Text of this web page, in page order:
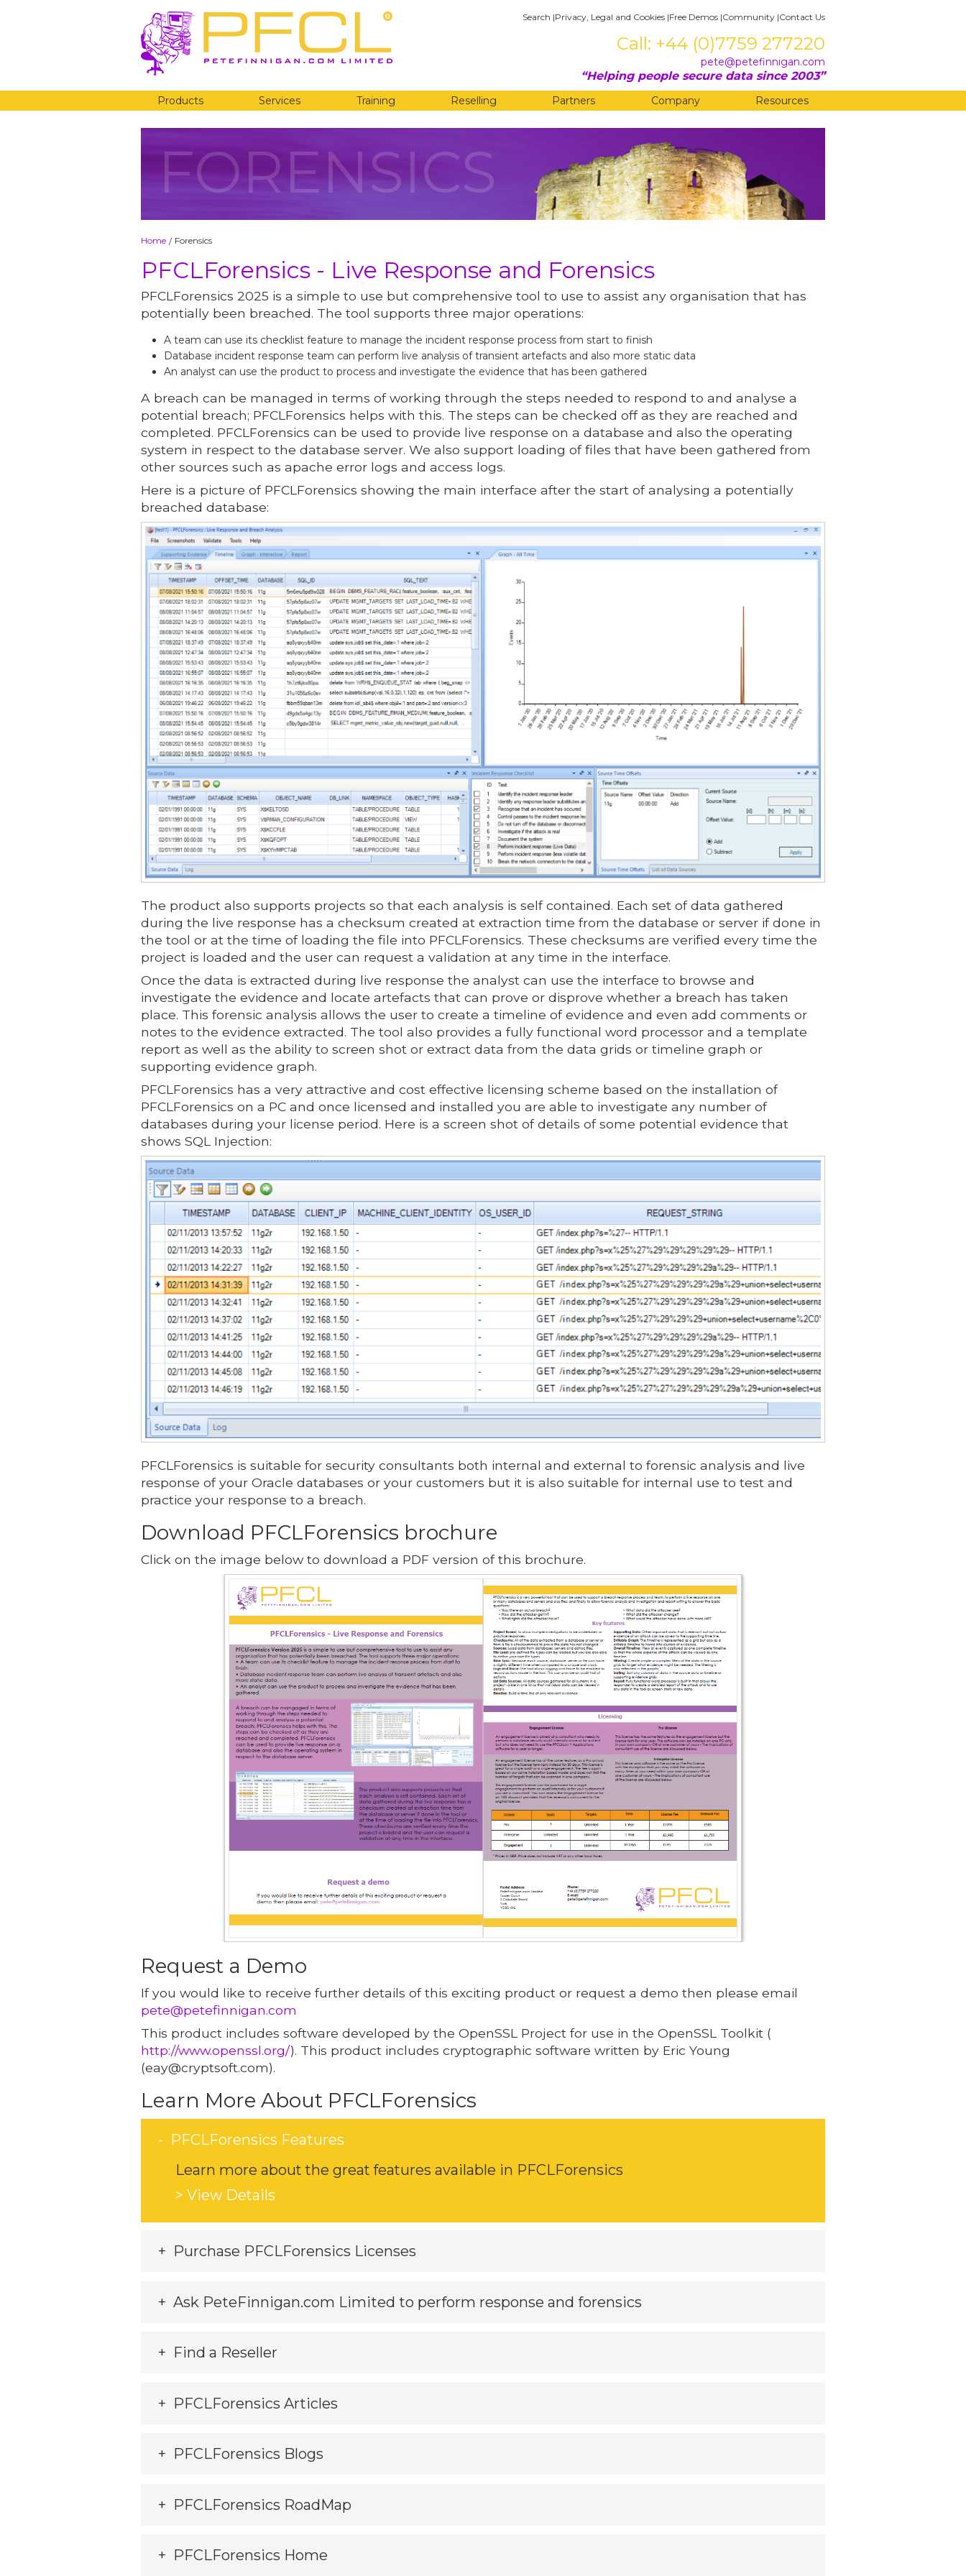
Search |Privacy, Legal and Cookies |Free Demos |Community |Contact Us
Call: +44 (0)7759 277220
pete@petefinnigan.com
Helping people secure data since 2003
Products Services Training Reselling Partners Company Resources
FORENSICS
Home / Forensics
PFCLForensics - Live Response and Forensics
PFCLForensics 2025 is a simple to use but comprehensive tool to use to assist any organisation that has
potentially been breached. The tool supports three major operations:
A team can use its checklist feature to manage the incident response process from start to finish
Database incident response team can perform live analysis of transient artefacts and also more static data
An analyst can use the product to process and investigate the evidence that has been gathered
A breach can be managed in terms of working through the steps needed to respond to and analyse a
potential breach; PFCLForensics helps with this. The steps can be checked off as they are reached and
completed. PFCLForensics can be used to provide live response on a database and also the operating
system in respect to the database server. We also support loading of files that have been gathered from
other sources such as apache error logs and access logs.
Here is a picture of PFCLForensics showing the main interface after the start of analysing a potentially
breached database:
The product also supports projects so that each analysis is self contained. Each set of data gathered
during the live response has a checksum created at extraction time from the database or server if done in
the tool or at the time of loading the file into PFCLForensics. These checksums are verified every time the
project is loaded and the user can request a validation at any time in the interface.
Once the data is extracted during live response the analyst can use the interface to browse and
investigate the evidence and locate artefacts that can prove or disprove whether a breach has taken
place. This forensic analysis allows the user to create a timeline of evidence and even add comments or
notes to the evidence extracted. The tool also provides a fully functional word processor and a template
report as well as the ability to screen shot or extract data from the data grids or timeline graph or
supporting evidence graph.
PFCLForensics has a very attractive and cost effective licensing scheme based on the installation of
PFCLForensics on a PC and once licensed and installed you are able to investigate any number of
databases during your license period. Here is a screen shot of details of some potential evidence that
shows SQL Injection:
PFCLForensics is suitable for security consultants both internal and external to forensic analysis and live
response of your Oracle databases or your customers but it is also suitable for internal use to test and
practice your response to a breach.
Download PFCLForensics brochure
Click on the image below to download a PDF version of this brochure.
Request a Demo
If you would like to receive further details of this exciting product or request a demo then please email
pete@petefinnigan.com
This product includes software developed by the OpenSSL Project for use in the OpenSSL Toolkit (
http://www.openssl.org/). This product includes cryptographic software written by Eric Young
(eay@cryptsoft.com).
Learn More About PFCLForensics
PFCLForensics Features
Learn more about the great features available in PFCLForensics
> View Details
Purchase PFCLForensics Licenses
Ask PeteFinnigan.com Limited to perform response and forensics
Find a Reseller
PFCLForensics Articles
PFCLForensics Blogs
PFCLForensics RoadMap
PFCLForensics Home